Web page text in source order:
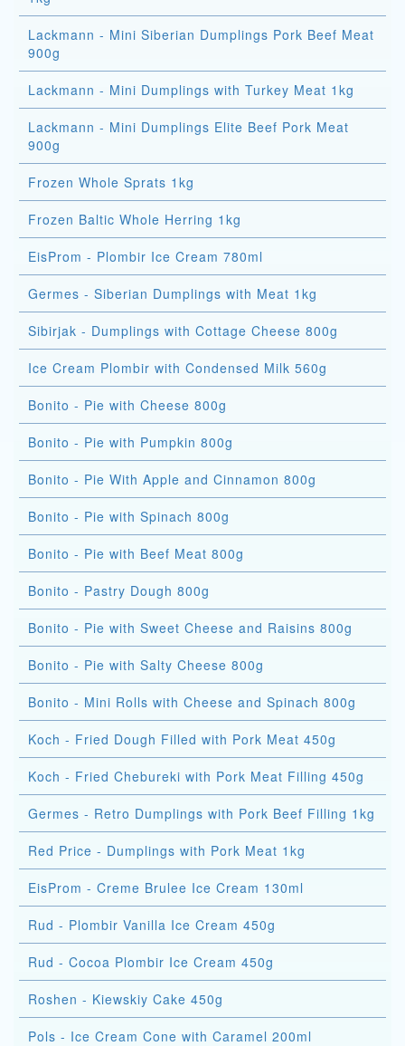
Lackmann - Mini Siberian Dumplings Pork Beef Meat
900g
Lackmann - Mini Dumplings with Turkey Meat 1kg
Lackmann - Mini Dumplings Elite Beef Pork Meat
900g
Frozen Whole Sprats 1kg
Frozen Baltic Whole Herring 1kg
EisProm - Plombir Ice Cream 780ml
Germes - Siberian Dumplings with Meat 1kg
Sibirjak - Dumplings with Cottage Cheese 800g
Ice Cream Plombir with Condensed Milk 560g
Bonito - Pie with Cheese 800g
Bonito - Pie with Pumpkin 800g
Bonito - Pie With Apple and Cinnamon 800g
Bonito - Pie with Spinach 800g
Bonito - Pie with Beef Meat 800g
Bonito - Pastry Dough 800g
Bonito - Pie with Sweet Cheese and Raisins 800g
Bonito - Pie with Salty Cheese 800g
Bonito - Mini Rolls with Cheese and Spinach 800g
Koch - Fried Dough Filled with Pork Meat 450g
Koch - Fried Chebureki with Pork Meat Filling 450g
Germes - Retro Dumplings with Pork Beef Filling 1kg
Red Price - Dumplings with Pork Meat 1kg
EisProm - Creme Brulee Ice Cream 130ml
Rud - Plombir Vanilla Ice Cream 450g
Rud - Cocoa Plombir Ice Cream 450g
Roshen - Kiewskiy Cake 450g
Pols - Ice Cream Cone with Caramel 200ml